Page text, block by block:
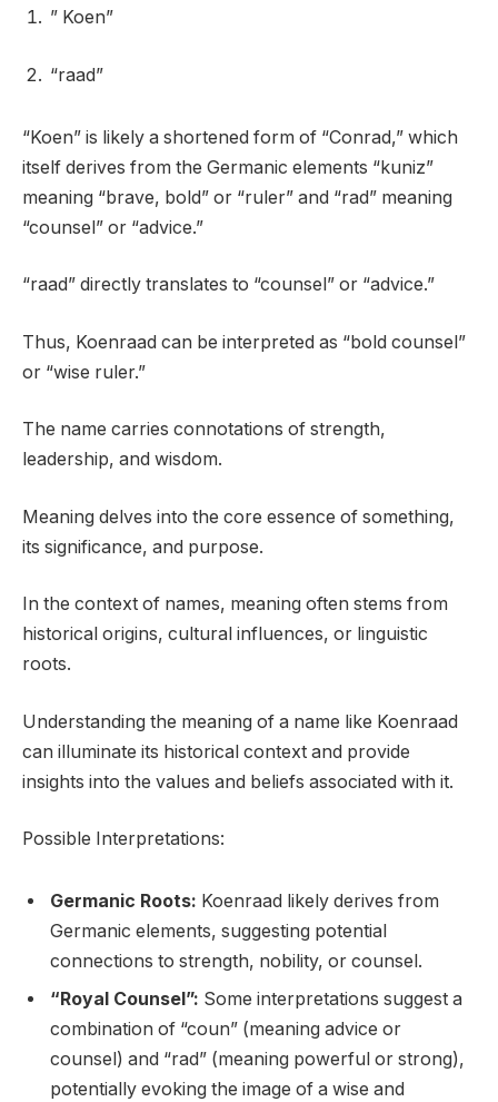
” Koen”
“raad”
“Koen” is likely a shortened form of “Conrad,” which
itself derives from the Germanic elements “kuniz”
meaning “brave, bold” or “ruler” and “rad” meaning
“counsel” or “advice.”
“raad” directly translates to “counsel” or “advice.”
Thus, Koenraad can be interpreted as “bold counsel”
or “wise ruler.”
The name carries connotations of strength,
leadership, and wisdom.
Meaning delves into the core essence of something,
its significance, and purpose.
In the context of names, meaning often stems from
historical origins, cultural influences, or linguistic
roots.
Understanding the meaning of a name like Koenraad
can illuminate its historical context and provide
insights into the values and beliefs associated with it.
Possible Interpretations:
Germanic Roots: Koenraad likely derives from
Germanic elements, suggesting potential
connections to strength, nobility, or counsel.
“Royal Counsel”: Some interpretations suggest a
combination of “coun” (meaning advice or
counsel) and “rad” (meaning powerful or strong),
potentially evoking the image of a wise and